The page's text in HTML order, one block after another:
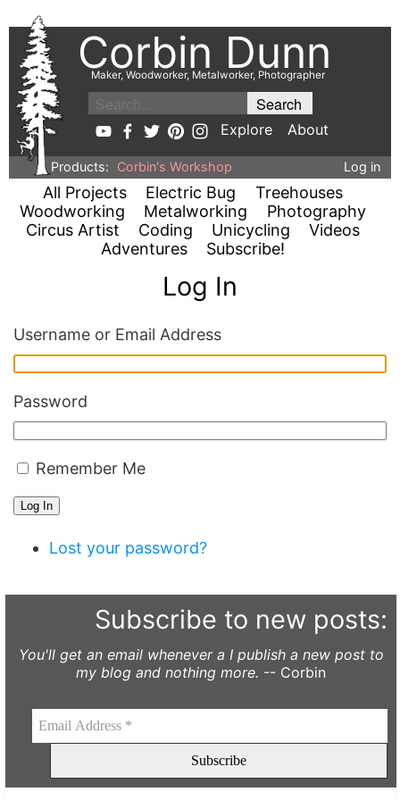
Corbin Dunn
Maker, Woodworker, Metalworker, Photographer
Explore About
Products: Corbin's Workshop Log in
All Projects Electric Bug
Treehouses
Woodworking
Metalworking
Photography
Circus Artist
Coding Unicycling
Videos
Adventures
Subscribe!
Log In
Username or Email Address
Password
Remember Me
Log In
Lost your password?
Subscribe to new posts:
You'll get an email whenever a I publish a new post to
my blog and nothing more. -- Corbin